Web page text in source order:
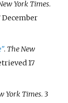
York Times.
December
. The New
17
York Times. 3